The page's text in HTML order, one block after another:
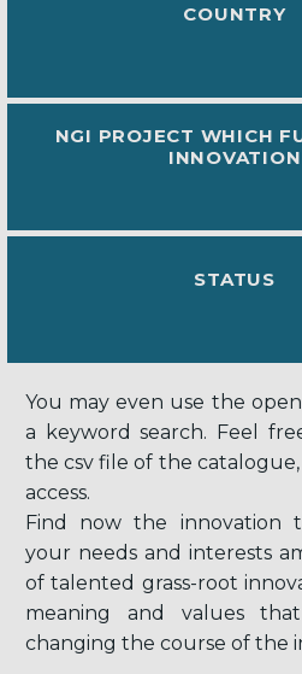
COUNTRY
NGI PROJECT WHICH
INNOVATION
STATUS
You may even use the
a keyword search. Feel
the csv file of the
access.
Find now the innovation
your needs and interests
of talented grass-root
meaning and values
changing the course of the